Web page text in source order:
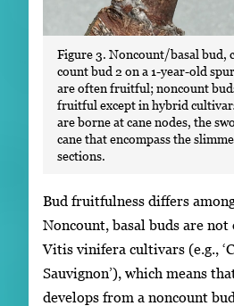
Figure 3. Noncount/basal bud,
count bud 2 on a 1-year-old
are often fruitful; noncount
fruitful except in hybrid
are borne at cane nodes, the
cane that encompass the
sections.
Bud fruitfulness differs
Noncount, basal buds are
Vitis vinifera cultivars (e.g.,
Sauvignon’), which means
develops from a noncount